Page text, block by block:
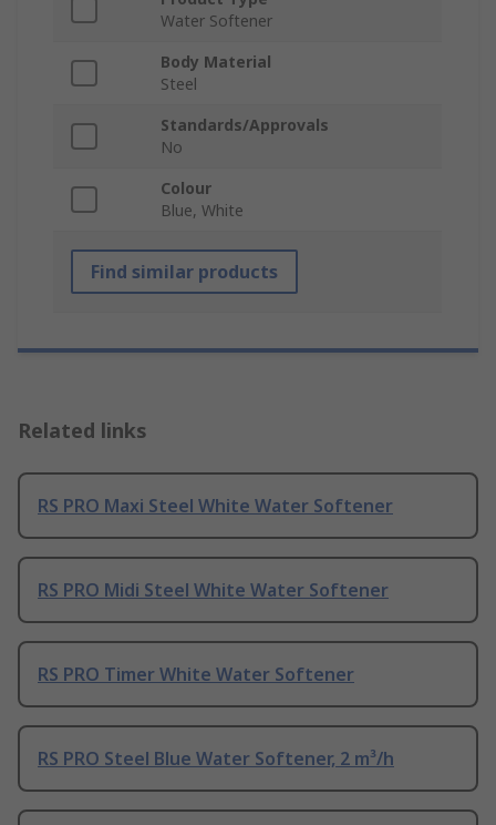
Water Softener
Body Material
Steel
Standards/Approvals
No
Colour
Blue, White
Find similar products
Related links
RS PRO Maxi Steel White Water Softener
RS PRO Midi Steel White Water Softener
RS PRO Timer White Water Softener
RS PRO Steel Blue Water Softener, 2 m³/h